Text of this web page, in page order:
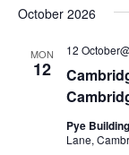
October 2026
MON
12
12
Pye Building
Lane,